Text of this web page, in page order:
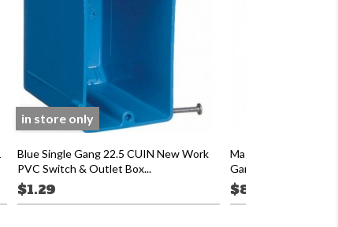
Blue Single Gang 22.5 CUIN New Work
PVC Switch & Outlet Box...
$1.29
in store only
Master Electrician
Gang Rectangular
$8.99